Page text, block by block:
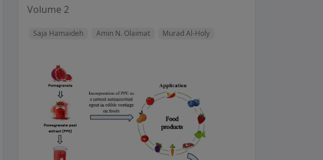
Volume 2
Saja Hamaideh Amin N. Olaimat Murad Al-Holy